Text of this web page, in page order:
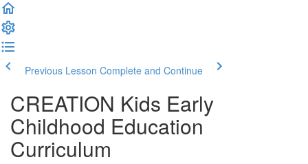
Previous Lesson Complete and Continue
CREATION Kids Early
Childhood Education
Curriculum